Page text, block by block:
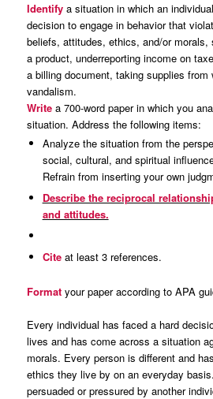
Identifya situation in which an
decision to engage in behavior that
beliefs, attitudes, ethics, and/or morals,
a product, underreporting income on
a billing document, taking supplies from
vandalism.
Writea 700-word paper in which you
situation. Address the following items:
Analyze the situation from the
social, cultural, and spiritual
Refrain from inserting your own
Describe the reciprocal
and attitudes.
Citeat least 3 references.
Formatyour paper according to APA
Every individual has faced a hard
lives and has come across a situation
morals. Every person is different and
ethics they live by on an everyday
persuaded or pressured by another